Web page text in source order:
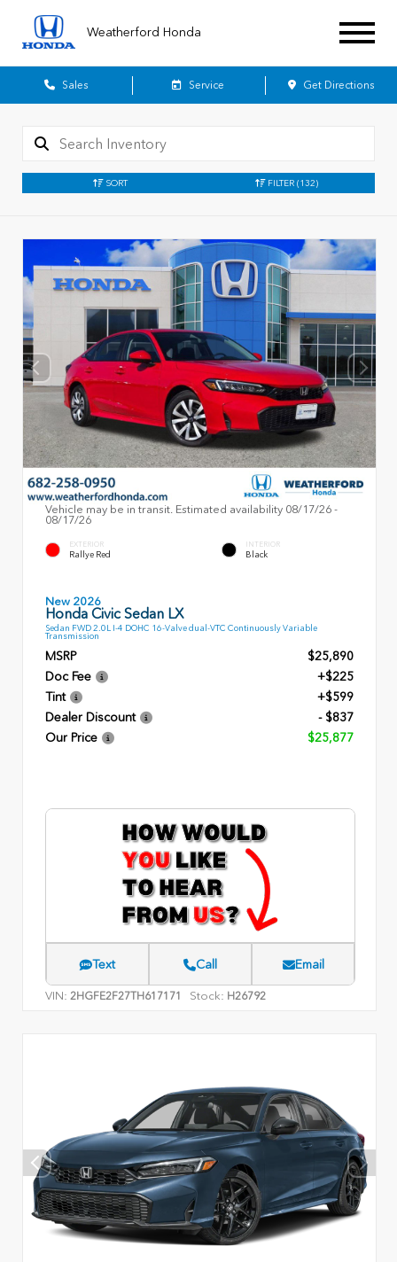
Weatherford Honda
Sales Service Get Directions
SORT FILTER (132)
Vehicle may be in transit. Estimated availability 08/17/26 -
08/17/26
EXTERIOR
Rallye Red
INTERIOR
Black
New 2026
Honda Civic Sedan LX
Sedan FWD 2.0L I-4 DOHC 16-Valve dual-VTC Continuously Variable
Transmission
MSRP
$25,890
Doc Fee
+$225
Tint
+$599
Dealer Discount
- $837
Our Price
$25,877
Text Call Email
VIN: 2HGFE2F27TH617171 Stock: H26792